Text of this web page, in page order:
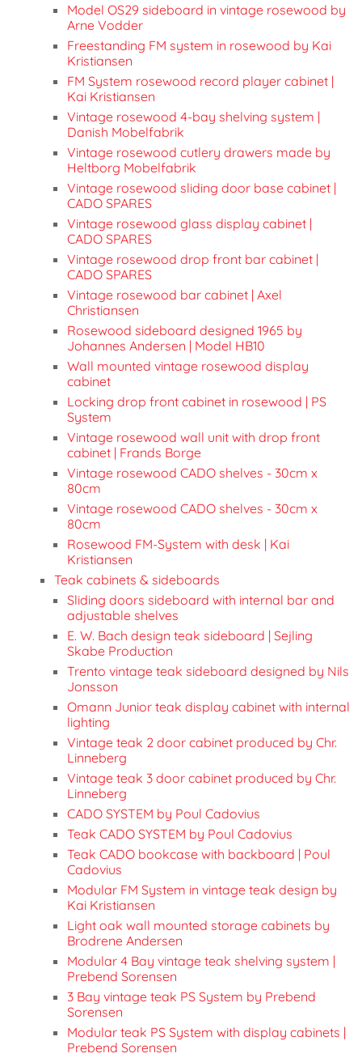
Model OS29 sideboard in vintage rosewood by
Arne Vodder
Freestanding FM system in rosewood by Kai
Kristiansen
FM System rosewood record player cabinet |
Kai Kristiansen
Vintage rosewood 4-bay shelving system |
Danish Mobelfabrik
Vintage rosewood cutlery drawers made by
Heltborg Mobelfabrik
Vintage rosewood sliding door base cabinet |
CADO SPARES
Vintage rosewood glass display cabinet |
CADO SPARES
Vintage rosewood drop front bar cabinet |
CADO SPARES
Vintage rosewood bar cabinet | Axel
Christiansen
Rosewood sideboard designed 1965 by
Johannes Andersen | Model HB10
Wall mounted vintage rosewood display
cabinet
Locking drop front cabinet in rosewood | PS
System
Vintage rosewood wall unit with drop front
cabinet | Frands Borge
Vintage rosewood CADO shelves - 30cm x
80cm
Vintage rosewood CADO shelves - 30cm x
80cm
Rosewood FM-System with desk | Kai
Kristiansen
Teak cabinets & sideboards
Sliding doors sideboard with internal bar and
adjustable shelves
E. W. Bach design teak sideboard | Sejling
Skabe Production
Trento vintage teak sideboard designed by Nils
Jonsson
Omann Junior teak display cabinet with internal
lighting
Vintage teak 2 door cabinet produced by Chr.
Linneberg
Vintage teak 3 door cabinet produced by Chr.
Linneberg
CADO SYSTEM by Poul Cadovius
Teak CADO SYSTEM by Poul Cadovius
Teak CADO bookcase with backboard | Poul
Cadovius
Modular FM System in vintage teak design by
Kai Kristiansen
Light oak wall mounted storage cabinets by
Brodrene Andersen
Modular 4 Bay vintage teak shelving system |
Prebend Sorensen
3 Bay vintage teak PS System by Prebend
Sorensen
Modular teak PS System with display cabinets |
Prebend Sorensen